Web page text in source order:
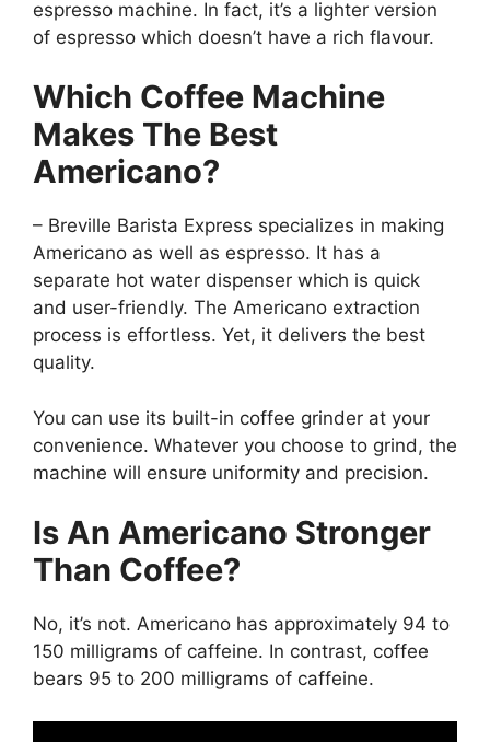
espresso machine. In fact, it’s a lighter version
of espresso which doesn’t have a rich flavour.
Which Coffee Machine
Makes The Best
Americano?
– Breville Barista Express specializes in making
Americano as well as espresso. It has a
separate hot water dispenser which is quick
and user-friendly. The Americano extraction
process is effortless. Yet, it delivers the best
quality.
You can use its built-in coffee grinder at your
convenience. Whatever you choose to grind, the
machine will ensure uniformity and precision.
Is An Americano Stronger
Than Coffee?
No, it’s not. Americano has approximately 94 to
150 milligrams of caffeine. In contrast, coffee
bears 95 to 200 milligrams of caffeine.